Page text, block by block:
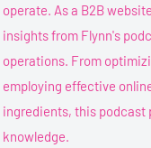
operate. As a B2B
insights from Flynn's
operations. From
employing effective
ingredients, this podcast
knowledge.